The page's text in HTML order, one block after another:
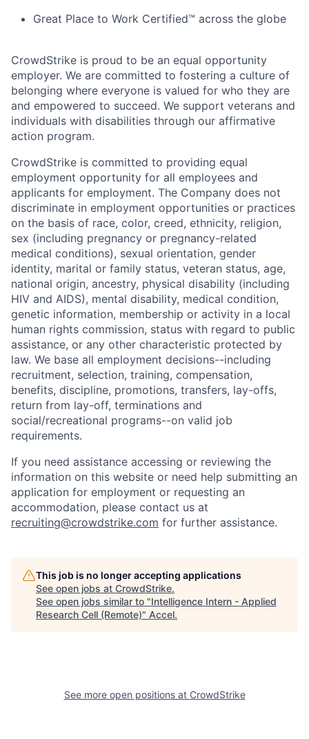
Great Place to Work Certified™ across the globe
CrowdStrike is proud to be an equal opportunity
employer. We are committed to fostering a culture of
belonging where everyone is valued for who they are
and empowered to succeed. We support veterans and
individuals with disabilities through our affirmative
action program.
CrowdStrike is committed to providing equal
employment opportunity for all employees and
applicants for employment. The Company does not
discriminate in employment opportunities or practices
on the basis of race, color, creed, ethnicity, religion,
sex (including pregnancy or pregnancy-related
medical conditions), sexual orientation, gender
identity, marital or family status, veteran status, age,
national origin, ancestry, physical disability (including
HIV and AIDS), mental disability, medical condition,
genetic information, membership or activity in a local
human rights commission, status with regard to public
assistance, or any other characteristic protected by
law. We base all employment decisions--including
recruitment, selection, training, compensation,
benefits, discipline, promotions, transfers, lay-offs,
return from lay-off, terminations and
social/recreational programs--on valid job
requirements.
If you need assistance accessing or reviewing the
information on this website or need help submitting an
application for employment or requesting an
accommodation, please contact us at
recruiting@crowdstrike.com for further assistance.
This job is no longer accepting applications
See open jobs at CrowdStrike.
See open jobs similar to "Intelligence Intern - Applied
Research Cell (Remote)" Accel.
See more open positions at CrowdStrike